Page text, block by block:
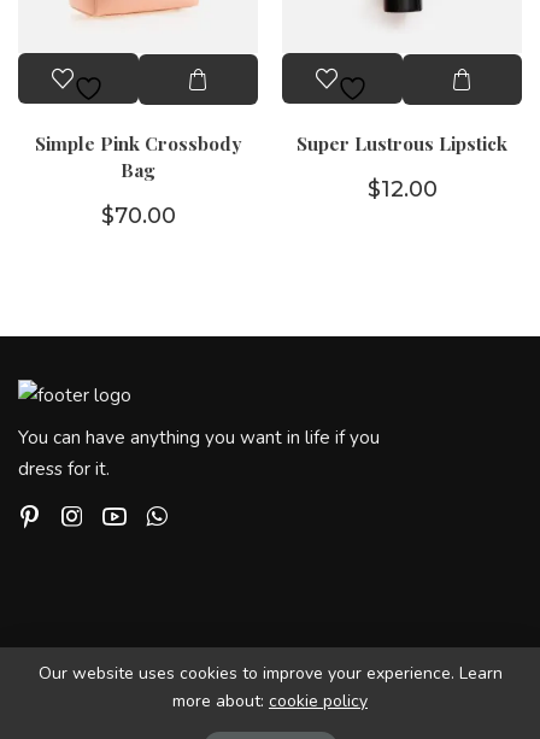
Simple Pink Crossbody
Bag
$70.00
Super Lustrous Lipstick
$12.00
You can have anything you want in life if you
dress for it.
Our website uses cookies to improve your experience. Learn
more about: cookie policy